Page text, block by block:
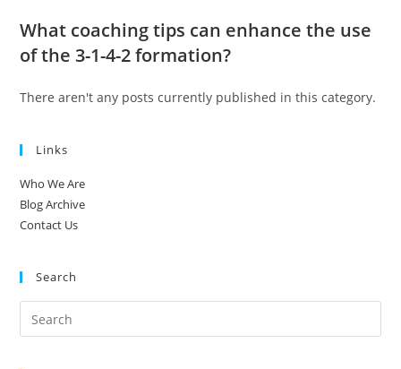
What coaching tips can enhance the use
of the 3-1-4-2 formation?
There aren't any posts currently published in this category.
Links
Who We Are
Blog Archive
Contact Us
Search